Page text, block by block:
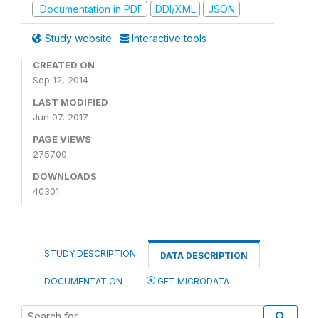
Documentation in PDF
DDI/XML JSON
Study website Interactive tools
CREATED ON
Sep 12, 2014
LAST MODIFIED
Jun 07, 2017
PAGE VIEWS
275700
DOWNLOADS
40301
STUDY DESCRIPTION DATA DESCRIPTION
DOCUMENTATION GET MICRODATA